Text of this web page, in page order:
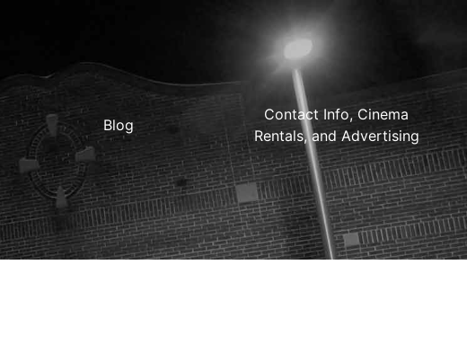
Blog
Contact Info, Cinema
Rentals, and Advertising